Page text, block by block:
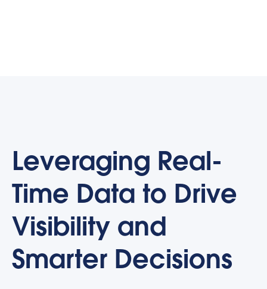
Leveraging Real-
Time Data to Drive
Visibility and
Smarter Decisions